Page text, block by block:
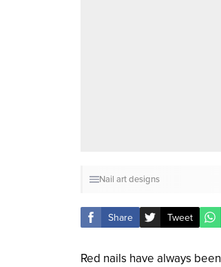
Nail art designs
Share Tweet
Red nails have always